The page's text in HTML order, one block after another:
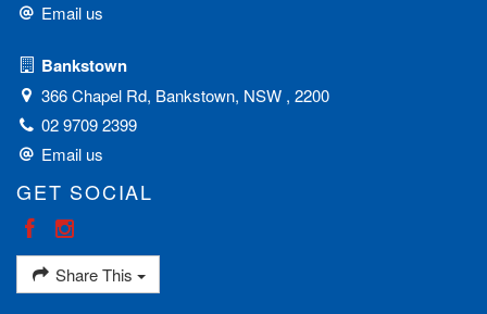
Email us
Bankstown
366 Chapel Rd, Bankstown, NSW , 2200
02 9709 2399
Email us
GET SOCIAL
Share This